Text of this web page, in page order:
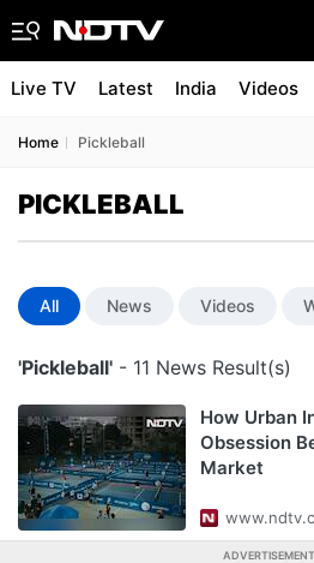
Live TV Latest India Videos
Home Pickleball
PICKLEBALL
All News Videos
'Pickleball' - 11 News Result(s)
How Urban
Obsession
Market
ADVERTISEMENT